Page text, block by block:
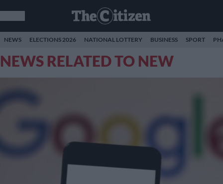
NEWS ELECTIONS 2026 NATIONAL LOTTERY BUSINESS SPORT
NEWS RELATED TO NEW